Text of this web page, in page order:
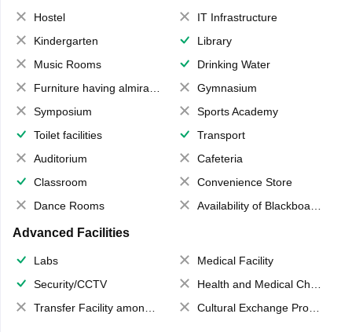
Hostel
IT Infrastructure
Kindergarten
Library
Music Rooms
Drinking Water
Furniture having almirahs/ trunks/ boxes
Gymnasium
Symposium
Sports Academy
Toilet facilities
Transport
Auditorium
Cafeteria
Classroom
Convenience Store
Dance Rooms
Availability of Blackboards
Advanced Facilities
Labs
Medical Facility
Security/CCTV
Health and Medical Check up
Transfer Facility among school chain
Cultural Exchange Program